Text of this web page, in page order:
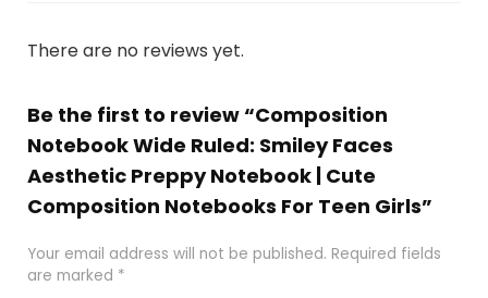
There are no reviews yet.
Be the first to review “Composition
Notebook Wide Ruled: Smiley Faces
Aesthetic Preppy Notebook | Cute
Composition Notebooks For Teen Girls”
Your email address will not be published. Required fields
are marked *